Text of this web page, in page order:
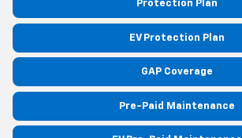
Protection Plan
EV Protection Plan
GAP Coverage
Pre-Paid Maintenance